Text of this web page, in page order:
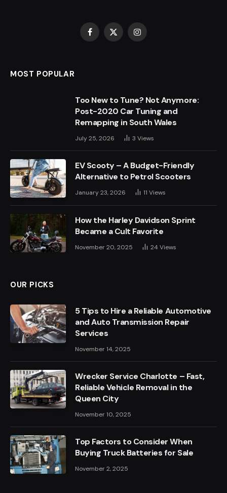
Facebook
X
Instagram
MOST POPULAR
Too New to Tune? Not Anymore:
Post-2020 Car Tuning and
Remapping in South Wales
July 25, 2026 3 Views
EV Scooty – A Budget-Friendly
Alternative to Petrol Scooters
January 23, 2026 11 Views
How the Harley Davidson Sprint
Became a Cult Favorite
November 20, 2025 24 Views
OUR PICKS
5 Tips to Hire a Reliable Automotive
and Auto Transmission Repair
Services
November 14, 2025
Wrecker Service Charlotte – Fast,
Reliable Vehicle Removal in the
Queen City
November 10, 2025
Top Factors to Consider When
Buying Truck Batteries for Sale
November 2, 2025